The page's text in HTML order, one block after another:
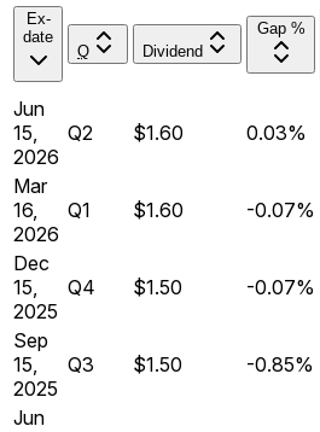
Ex-
date
Q
Dividend
Gap %
Jun
15,
2026
Q2 $1.60 0.03%
Mar
16,
2026
Q1 $1.60 -0.07%
Dec
15,
2025
Q4 $1.50 -0.07%
Sep
15,
2025
Q3 $1.50 -0.85%
Jun